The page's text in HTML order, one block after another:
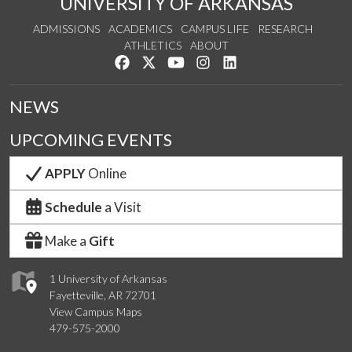
ADMISSIONS ACADEMICS CAMPUS LIFE
RESEARCH
ATHLETICS
ABOUT
Like us on Facebook
Follow us on Twitter
Watch us on YouTube
See us on Instagram
1 University of Arkansas
Fayetteville, AR 72701
View Campus Maps
479-575-2000
NEWS
UPCOMING EVENTS
APPLYOnline
Schedule a Visit
Make a Gift